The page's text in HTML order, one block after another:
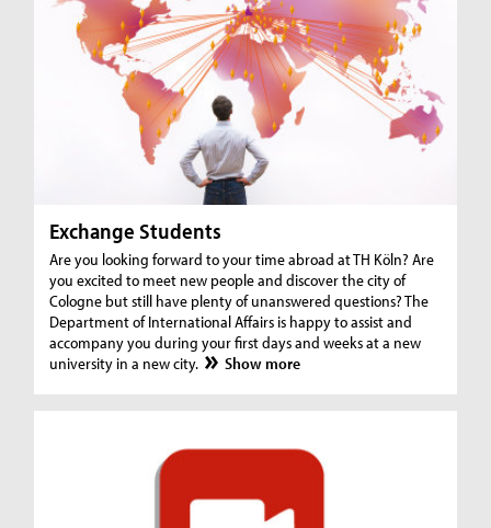
Exchange Students
Are you looking forward to your time abroad at TH Köln? Are
you excited to meet new people and discover the city of
Cologne but still have plenty of unanswered questions? The
Department of International Affairs is happy to assist and
accompany you during your first days and weeks at a new
university in a new city.
Show more